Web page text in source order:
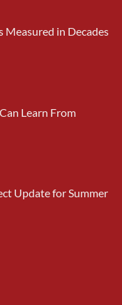
Measured in Decades
Learn From
Update for Summer